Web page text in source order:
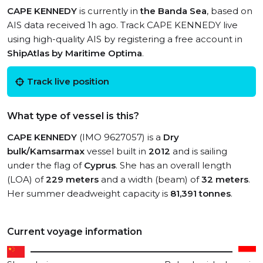
CAPE KENNEDY is currently inthe Banda Sea, based on
AIS data received 1h ago. Track CAPE KENNEDY live
using high-quality AIS by registering a free account in
ShipAtlas by Maritime Optima.
Track live position
What type of vessel is this?
CAPE KENNEDY (IMO 9627057) is a Dry
bulk/Kamsarmax vessel built in 2012 and is sailing
under the flag of Cyprus. She has an overall length
(LOA) of229 meters and a width (beam) of32 meters.
Her summer deadweight capacity is 81,391 tonnes.
Current voyage information